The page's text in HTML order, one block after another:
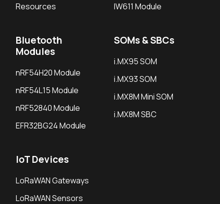
Resources
IW611 Module
Bluetooth
Modules
nRF54H20 Module
nRF54L15 Module
nRF52840 Module
EFR32BG24 Module
SOMs & SBCs
i.MX95 SOM
i.MX93 SOM
i.MX8M Mini SOM
i.MX8M SBC
IoT Devices
LoRaWAN Gateways
LoRaWAN Sensors